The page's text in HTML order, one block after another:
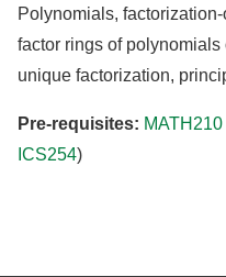
Polynomials,
factor rings of
unique factorization,
Pre-requisites: MATH210
ICS254)